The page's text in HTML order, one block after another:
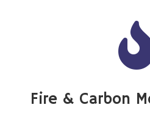
Fire & Carbon